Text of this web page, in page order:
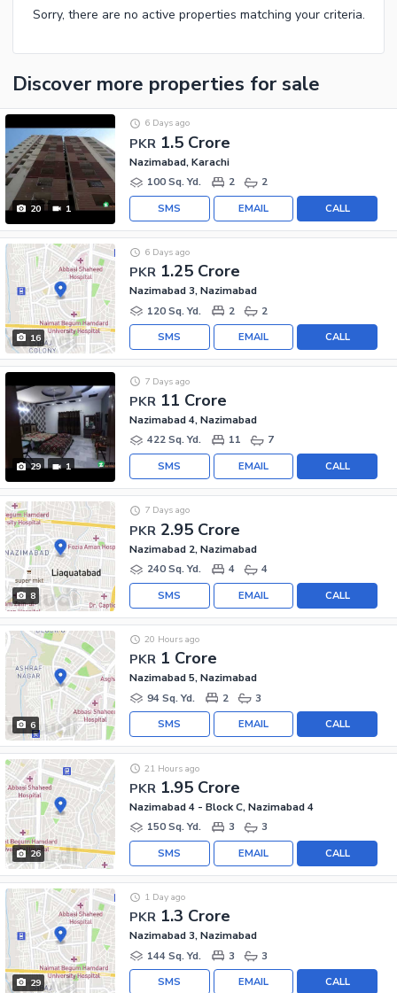
Sorry, there are no active properties matching your criteria.
Discover more properties for sale
20 1
PKR 1.5 Crore
6 Days ago
Nazimabad, Karachi
100 Sq. Yd.
2 2
CALL
EMAIL
SMS
16
PKR 1.25 Crore
6 Days ago
Nazimabad 3, Nazimabad
120 Sq. Yd.
2 2
CALL
EMAIL
SMS
29 1
PKR 11 Crore
7 Days ago
Nazimabad 4, Nazimabad
422 Sq. Yd.
11 7
CALL
EMAIL
SMS
8
PKR 2.95 Crore
7 Days ago
Nazimabad 2, Nazimabad
240 Sq. Yd.
4 4
CALL
EMAIL
SMS
6
PKR 1 Crore
20 Hours ago
Nazimabad 5, Nazimabad
94 Sq. Yd.
2 3
CALL
EMAIL
SMS
26
PKR 1.95 Crore
21 Hours ago
Nazimabad 4 - Block C, Nazimabad 4
150 Sq. Yd.
3 3
CALL
EMAIL
SMS
29
PKR 1.3 Crore
1 Day ago
Nazimabad 3, Nazimabad
144 Sq. Yd.
3 3
CALL
EMAIL
SMS